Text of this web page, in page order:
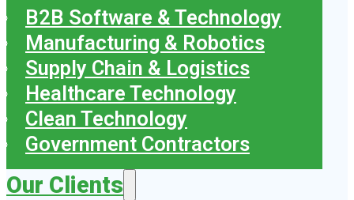
B2B Software & Technology
Manufacturing & Robotics
Supply Chain & Logistics
Healthcare Technology
Clean Technology
Government Contractors
Our Clients